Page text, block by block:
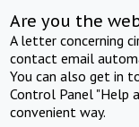
Are you the
A letter concerning
contact email
You can also get in
Control Panel "Help
convenient way.